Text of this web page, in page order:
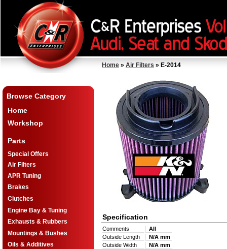
Home » Air Filters » E-2014
Browse Category
Home
Workshop
Parts
Special Offers
Air Filters
APR Tuning
Brakes
Clutches
Engine Bay & Tuning
Exhausts & Rubbers
Mountings & Bushes
Oils & Additives
Specification
Comments
All
Outside Length
N/A mm
Outside Width
N/A mm